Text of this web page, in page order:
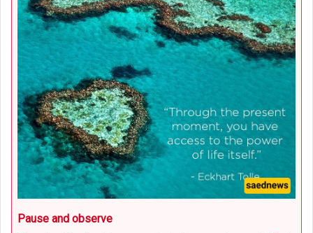
Pause and observe